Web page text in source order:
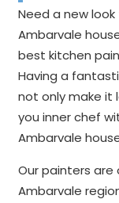
Need a new
Ambarvale
best kitchen
Having a
not only make it
you inner chef
Ambarvale
Our painters
Ambarvale